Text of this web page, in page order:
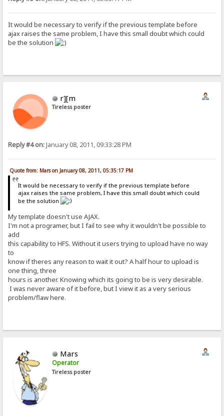
It would be necessary to verify if the previous template before
ajax raises the same problem, I have this small doubt which could
be the solution
r][m
Tireless poster
Reply #4 on:January 08, 2011, 09:33:28 PM
Quote from: Mars on January 08, 2011, 05:35:17 PM
It would be necessary to verify if the previous template before
ajax raises the same problem, I have this small doubt which could
be the solution
My template doesn't use AJAX.
I'm not a programer, but I fail to see why it wouldn't be possible to
add
this capability to HFS. Without it users trying to upload have no way
to
know if theres any reason to wait it out? A half hour to upload is
one thing, three
hours is another. Knowing which its going to be is very desirable.
I was never aware of it before, but I view it as a very serious
problem/flaw here.
Mars
Operator
Tireless poster